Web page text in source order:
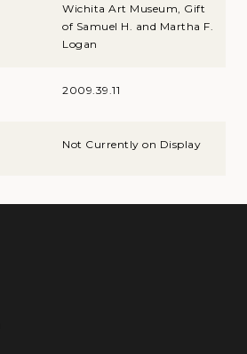
Wichita Art Museum, Gift
of Samuel H. and Martha F.
Logan
2009.39.11
Not Currently on Display